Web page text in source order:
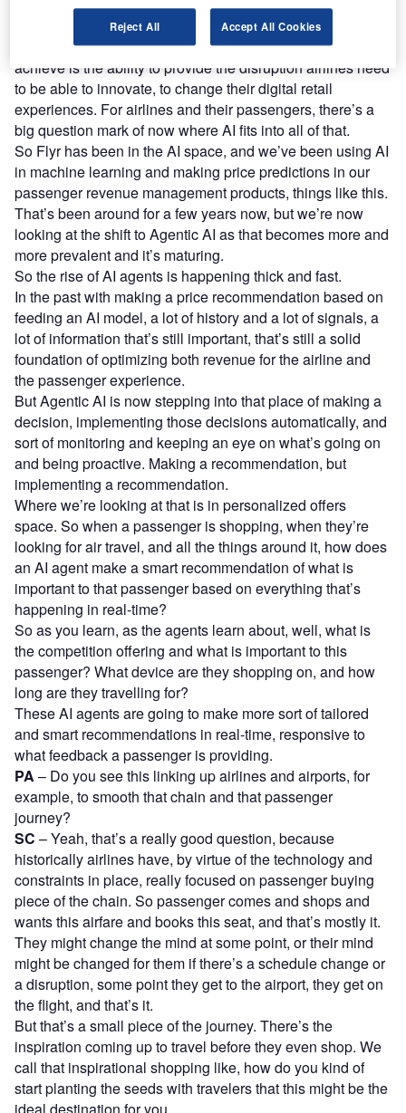
Sam Chamberlain, chief product officer at Flyr
going back to Flyr’s role in the industry, what we’re trying to
achieve is the ability to provide the disruption airlines need
to be able to innovate, to change their digital retail
experiences. For airlines and their passengers, there’s a
big question mark of now where AI fits into all of that.
So Flyr has been in the AI space, and we’ve been using AI
in machine learning and making price predictions in our
passenger revenue management products, things like this.
That’s been around for a few years now, but we’re now
looking at the shift to Agentic AI as that becomes more and
more prevalent and it’s maturing.
So the rise of AI agents is happening thick and fast.
In the past with making a price recommendation based on
feeding an AI model, a lot of history and a lot of signals, a
lot of information that’s still important, that’s still a solid
foundation of optimizing both revenue for the airline and
the passenger experience.
But Agentic AI is now stepping into that place of making a
decision, implementing those decisions automatically, and
sort of monitoring and keeping an eye on what’s going on
and being proactive. Making a recommendation, but
implementing a recommendation.
Where we’re looking at that is in personalized offers
space. So when a passenger is shopping, when they’re
looking for air travel, and all the things around it, how does
an AI agent make a smart recommendation of what is
important to that passenger based on everything that’s
happening in real-time?
So as you learn, as the agents learn about, well, what is
the competition offering and what is important to this
passenger? What device are they shopping on, and how
long are they travelling for?
These AI agents are going to make more sort of tailored
and smart recommendations in real-time, responsive to
what feedback a passenger is providing.
PA – Do you see this linking up airlines and airports, for
example, to smooth that chain and that passenger
journey?
SC – Yeah, that’s a really good question, because
historically airlines have, by virtue of the technology and
constraints in place, really focused on passenger buying
piece of the chain. So passenger comes and shops and
wants this airfare and books this seat, and that’s mostly it.
They might change the mind at some point, or their mind
might be changed for them if there’s a schedule change or
a disruption, some point they get to the airport, they get on
the flight, and that’s it.
But that’s a small piece of the journey. There’s the
inspiration coming up to travel before they even shop. We
call that inspirational shopping like, how do you kind of
start planting the seeds with travelers that this might be the
ideal destination for you.
Reject All Accept All Cookies